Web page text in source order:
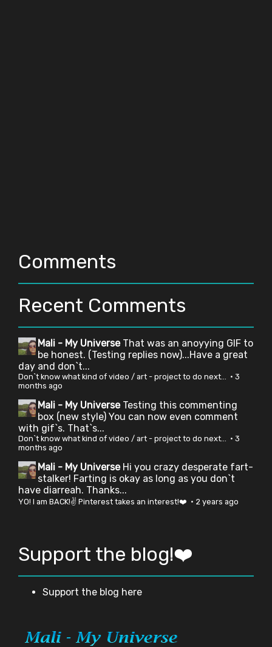
Comments
Recent Comments
Mali - My Universe That was an anoyying GIF to
be honest. (Testing replies now)...Have a great
day and don`t...
Don`t know what kind of video / art - project to do next... · 3
months ago
Mali - My Universe Testing this commenting
box (new style) You can now even comment
with gif`s. That`s...
Don`t know what kind of video / art - project to do next... · 3
months ago
Mali - My Universe Hi you crazy desperate fart-
stalker! Farting is okay as long as you don`t
have diarreah. Thanks...
YO! I am BACK!✌ Pinterest takes an interest!❤️ · 2 years ago
Support the blog!❤️
Support the blog here